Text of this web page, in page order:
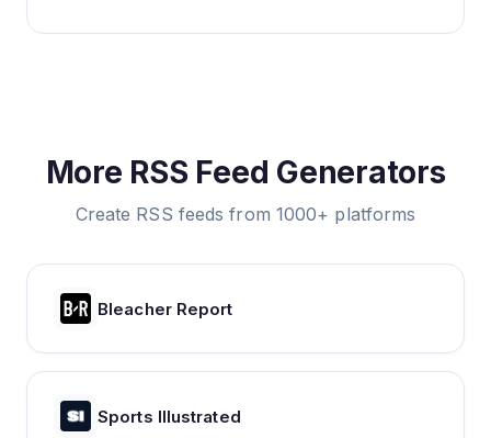
More RSS Feed Generators
Create RSS feeds from 1000+ platforms
Bleacher Report
Sports Illustrated